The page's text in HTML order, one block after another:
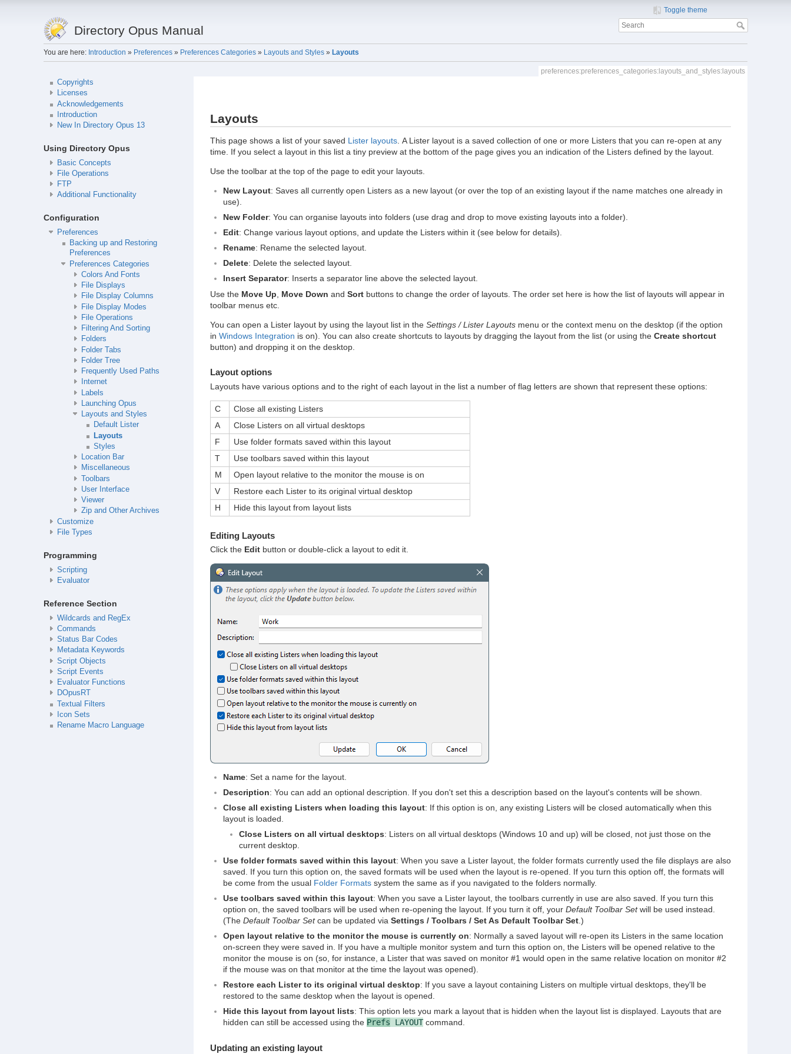
Directory Opus Manual
Toggle theme
You are here: Introduction » Preferences» Preferences Categories» Layouts and Styles» Layouts
Copyrights
Licenses
Acknowledgements
Introduction
New In Directory Opus 13
Using Directory Opus
Basic Concepts
File Operations
FTP
Additional Functionality
Configuration
Preferences
Backing up and Restoring
Preferences
Preferences Categories
Colors And Fonts
File Displays
File Display Columns
File Display Modes
File Operations
Filtering And Sorting
Folders
Folder Tabs
Folder Tree
Frequently Used Paths
Internet
Labels
Launching Opus
Layouts and Styles
Default Lister
Layouts
Styles
Location Bar
Miscellaneous
Toolbars
User Interface
Viewer
Zip and Other Archives
Customize
File Types
Programming
Scripting
Evaluator
Reference Section
Wildcards and RegEx
Commands
Status Bar Codes
Metadata Keywords
Script Objects
Script Events
Evaluator Functions
DOpusRT
Textual Filters
Icon Sets
Rename Macro Language
preferences:preferences_categories:layouts_and_styles:layouts
Layouts
This page shows a list of your saved Lister layouts. A Lister layout is a saved collection of one or more Listers that you can re-open at any
time. If you select a layout in this list a tiny preview at the bottom of the page gives you an indication of the Listers defined by the layout.
Use the toolbar at the top of the page to edit your layouts.
New Layout: Saves all currently open Listers as a new layout (or over the top of an existing layout if the name matches one already in
use).
New Folder: You can organise layouts into folders (use drag and drop to move existing layouts into a folder).
Edit: Change various layout options, and update the Listers within it (see below for details).
Rename: Rename the selected layout.
Delete: Delete the selected layout.
Insert Separator: Inserts a separator line above the selected layout.
Use the Move Up Move Down and Sortbuttons to change the order of layouts. The order set here is how the list of layouts will appear in
toolbar menus etc.
You can open a Lister layout by using the layout list in the Settings / Lister Layoutsmenu or the context menu on the desktop (if the option
in Windows Integration is on). You can also create shortcuts to layouts by dragging the layout from the list (or using the Create shortcut
button) and dropping it on the desktop.
Layout options
Layouts have various options and to the right of each layout in the list a number of flag letters are shown that represent these options:
C
Close all existing Listers
A
Close Listers on all virtual desktops
F
Use folder formats saved within this layout
T
Use toolbars saved within this layout
M
Open layout relative to the monitor the mouse is on
V
Restore each Lister to its original virtual desktop
H
Hide this layout from layout lists
Editing Layouts
Click the Editbutton or double-click a layout to edit it.
Name: Set a name for the layout.
Description: You can add an optional description. If you don't set this a description based on the layout's contents will be shown.
Close all existing Listers when loading this layout: If this option is on, any existing Listers will be closed automatically when this
layout is loaded.
Close Listers on all virtual desktops: Listers on all virtual desktops (Windows 10 and up) will be closed, not just those on the
current desktop.
Use folder formats saved within this layout: When you save a Lister layout, the folder formats currently used the file displays are also
saved. If you turn this option on, the saved formats will be used when the layout is re-opened. If you turn this option off, the formats will
be come from the usual Folder Formatssystem the same as if you navigated to the folders normally.
Use toolbars saved within this layout: When you save a Lister layout, the toolbars currently in use are also saved. If you turn this
option on, the saved toolbars will be used when re-opening the layout. If you turn it off, your Default Toolbar Setwill be used instead.
(The Default Toolbar Setcan be updated via Settings / Toolbars / Set As Default Toolbar Set.)
Open layout relative to the monitor the mouse is currently on: Normally a saved layout will re-open its Listers in the same location
on-screen they were saved in. If you have a multiple monitor system and turn this option on, the Listers will be opened relative to the
monitor the mouse is on (so, for instance, a Lister that was saved on monitor #1 would open in the same relative location on monitor #2
if the mouse was on that monitor at the time the layout was opened).
Restore each Lister to its original virtual desktop: If you save a layout containing Listers on multiple virtual desktops, they'll be
restored to the same desktop when the layout is opened.
Hide this layout from layout lists: This option lets you mark a layout that is hidden when the layout list is displayed. Layouts that are
hidden can still be accessed using the Prefs LAYOUTcommand.
Updating an existing layout